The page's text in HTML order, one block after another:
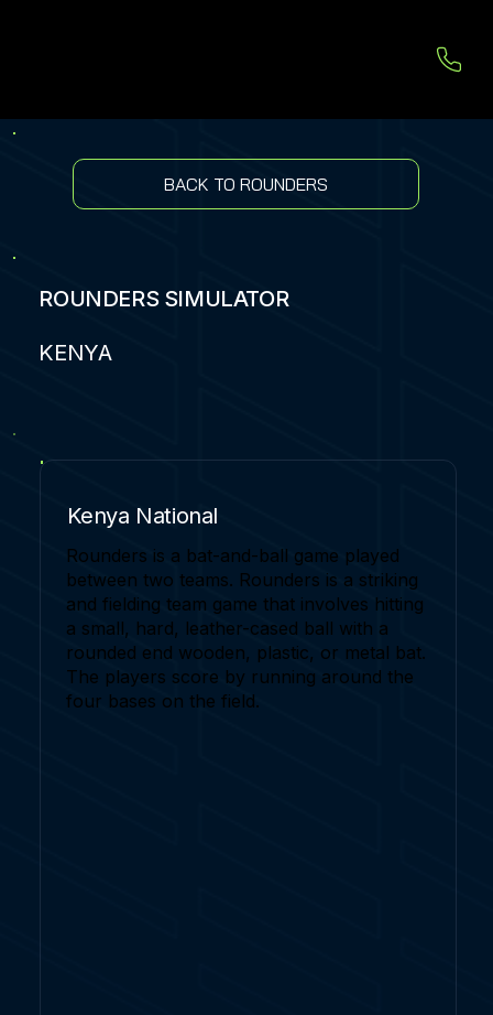
BACK TO ROUNDERS
ROUNDERS SIMULATOR
KENYA
Kenya National
Rounders is a bat-and-ball game played
between two teams. Rounders is a striking
and fielding team game that involves hitting
a small, hard, leather-cased ball with a
rounded end wooden, plastic, or metal bat.
The players score by running around the
four bases on the field.